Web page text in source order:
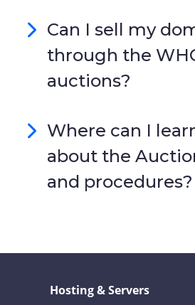
Can I sell my
through the
auctions?
Where can I
about the
and procedures?
Hosting & Servers